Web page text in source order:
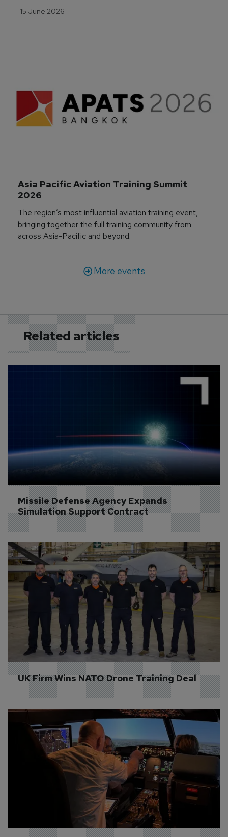
15 June 2026
Asia Pacific Aviation Training Summit
2026
The region’s most influential aviation training event,
bringing together the full training community from
across Asia-Pacific and beyond.
More events
Related articles
Missile Defense Agency Expands
Simulation Support Contract
UK Firm Wins NATO Drone Training Deal